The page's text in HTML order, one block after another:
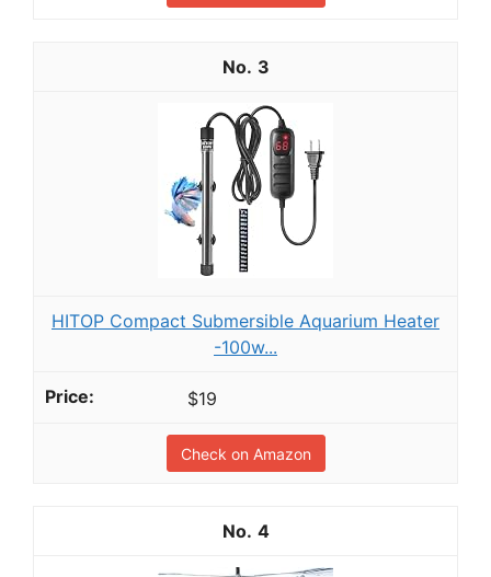
3
HITOP Compact Submersible Aquarium Heater
-100w...
$19
Check on Amazon
4